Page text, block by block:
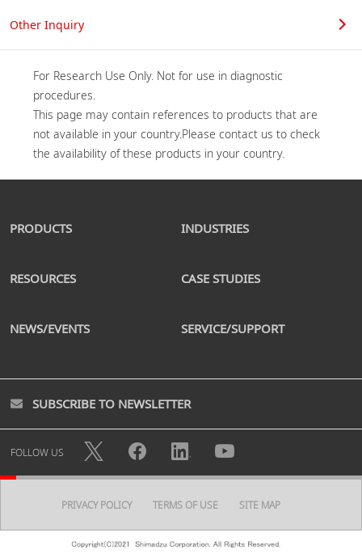
Other Inquiry
For Research Use Only. Not for use in diagnostic
procedures.
This page may contain references to products that are
not available in your country.Please contact us to check
PRODUCTS INDUSTRIES
RESOURCES CASE STUDIES
NEWS/EVENTS SERVICE/SUPPORT
SUBSCRIBE TO NEWSLETTER
FOLLOW US
PRIVACY POLICY TERMS OF USE SITE MAP